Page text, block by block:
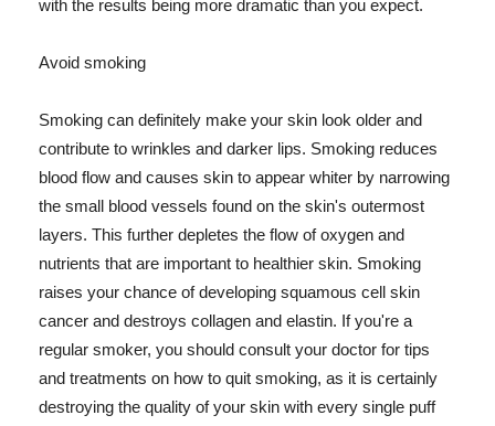
with the results being more dramatic than you expect.
Avoid smoking
Smoking can definitely make your skin look older and
contribute to wrinkles and darker lips. Smoking reduces
blood flow and causes skin to appear whiter by narrowing
the small blood vessels found on the skin's outermost
layers. This further depletes the flow of oxygen and
nutrients that are important to healthier skin. Smoking
raises your chance of developing squamous cell skin
cancer and destroys collagen and elastin. If you're a
regular smoker, you should consult your doctor for tips
and treatments on how to quit smoking, as it is certainly
destroying the quality of your skin with every single puff